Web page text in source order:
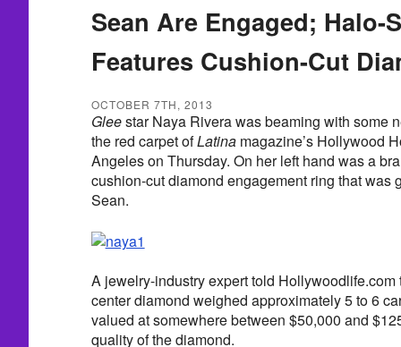
Sean Are Engaged; Halo-
Features Cushion-Cut
OCTOBER 7TH, 2013
Gleestar Naya Rivera was beaming with some
the red carpet ofLatinamagazine’s Hollywood
Angeles on Thursday. On her left hand was a
cushion-cut diamond engagement ring that was
Sean.
A jewelry-industry expert told Hollywoodlife.com
center diamond weighed approximately 5 to 6
valued at somewhere between $50,000 and
quality of the diamond.